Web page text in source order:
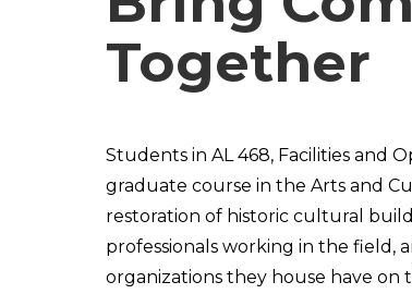
Together
Students in AL 468, Facilities and
graduate course in the Arts and
restoration of historic cultural
professionals working in the field,
organizations they house have on